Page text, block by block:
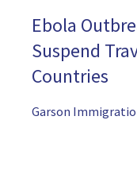
Ebola
Suspend
Countries
Garson